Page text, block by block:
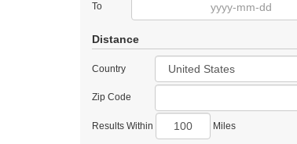
To
Distance
Country
Zip Code
Results Within Miles